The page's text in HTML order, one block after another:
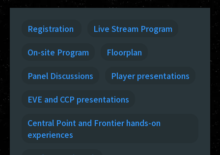
Registration
Live Stream Program
On-site Program
Floorplan
Panel Discussions
Player presentations
EVE and CCP presentations
Central Point and Frontier hands-on
experiences